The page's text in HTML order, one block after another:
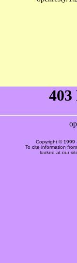
Copyright © 1999
To cite information
looked at our